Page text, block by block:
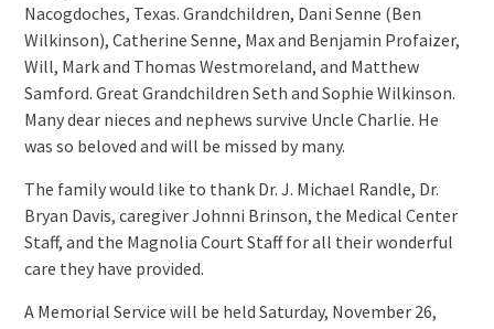
Nacogdoches, Texas. Grandchildren, Dani Senne (Ben
Wilkinson), Catherine Senne, Max and Benjamin Profaizer,
Will, Mark and Thomas Westmoreland, and Matthew
Samford. Great Grandchildren Seth and Sophie Wilkinson.
Many dear nieces and nephews survive Uncle Charlie. He
was so beloved and will be missed by many.
The family would like to thank Dr. J. Michael Randle, Dr.
Bryan Davis, caregiver Johnni Brinson, the Medical Center
Staff, and the Magnolia Court Staff for all their wonderful
care they have provided.
A Memorial Service will be held Saturday, November 26,